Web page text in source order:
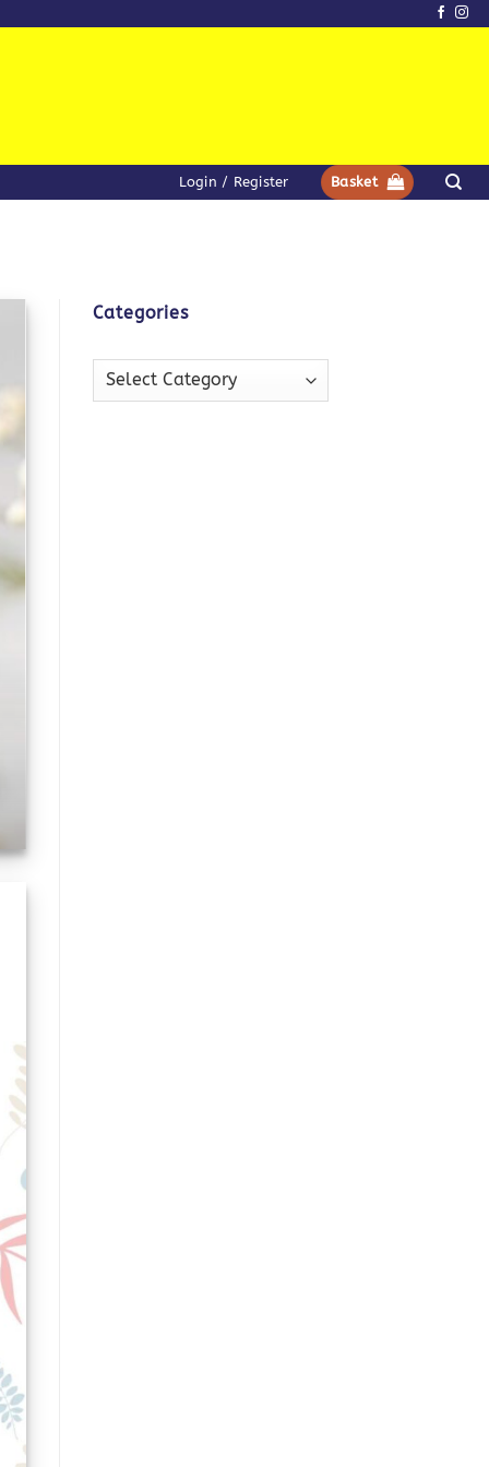
Login / Register Basket
Categories
Categories